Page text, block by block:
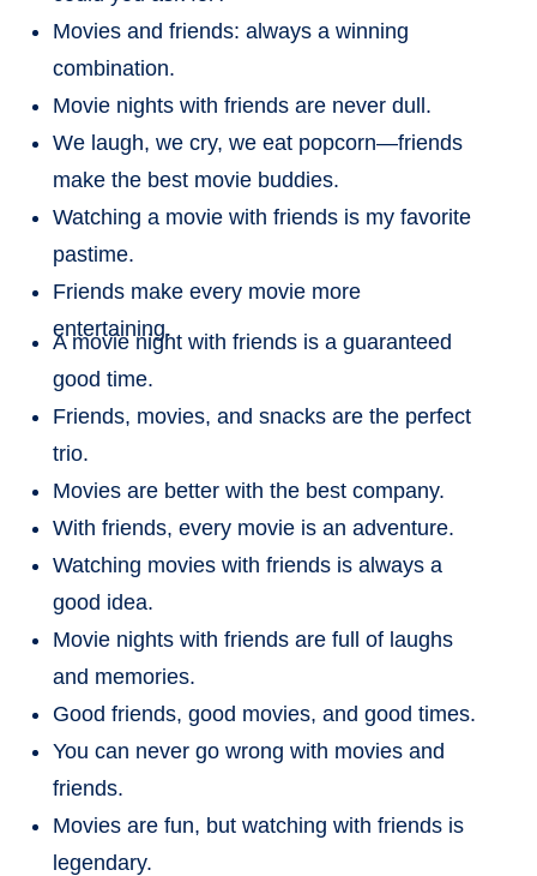
Movies and friends: always a winning
combination.
Movie nights with friends are never dull.
We laugh, we cry, we eat popcorn—friends
make the best movie buddies.
Watching a movie with friends is my favorite
pastime.
Friends make every movie more
entertaining.
A movie night with friends is a guaranteed
good time.
Friends, movies, and snacks are the perfect
trio.
Movies are better with the best company.
With friends, every movie is an adventure.
Watching movies with friends is always a
good idea.
Movie nights with friends are full of laughs
and memories.
Good friends, good movies, and good times.
You can never go wrong with movies and
friends.
Movies are fun, but watching with friends is
legendary.